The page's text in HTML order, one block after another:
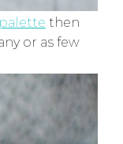
palette then
or as few